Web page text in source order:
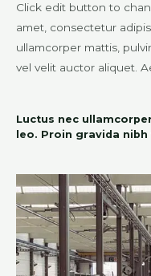
Click edit button to
amet, consectetur
ullamcorper mattis,
vel velit auctor aliquet.
Luctus nec
leo. Proin gravida